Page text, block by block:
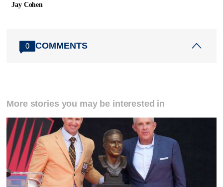
Jay Cohen
0 COMMENTS
More stories you may be interested in